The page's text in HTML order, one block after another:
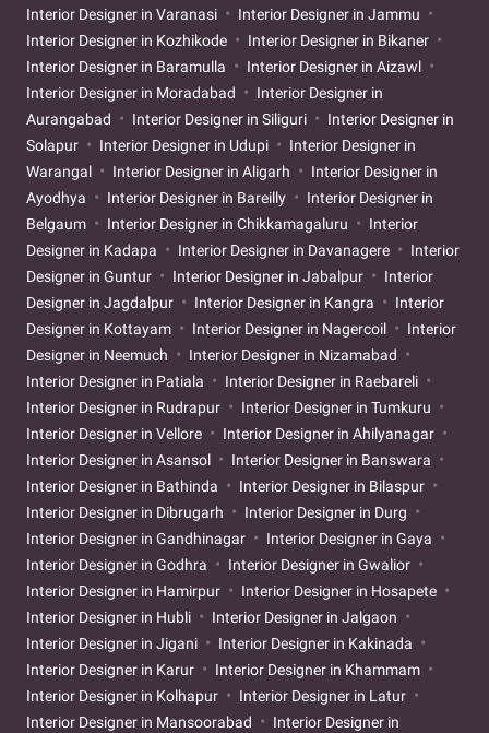
Interior Designer in Varanasi
Interior Designer in Jammu
Interior Designer in Kozhikode
Interior Designer in Bikaner
Interior Designer in Baramulla
Interior Designer in Aizawl
Interior Designer in Moradabad
Interior Designer in
Aurangabad
Interior Designer in Siliguri
Interior Designer in
Solapur
Interior Designer in Udupi
Interior Designer in
Warangal
Interior Designer in Aligarh
Interior Designer in
Ayodhya
Interior Designer in Bareilly
Interior Designer in
Belgaum
Interior Designer in Chikkamagaluru
Interior
Designer in Kadapa
Interior Designer in Davanagere
Interior
Designer in Guntur
Interior Designer in Jabalpur
Interior
Designer in Jagdalpur
Interior Designer in Kangra
Interior
Designer in Kottayam
Interior Designer in Nagercoil
Interior
Designer in Neemuch
Interior Designer in Nizamabad
Interior Designer in Patiala
Interior Designer in Raebareli
Interior Designer in Rudrapur
Interior Designer in Tumkuru
Interior Designer in Vellore
Interior Designer in Ahilyanagar
Interior Designer in Asansol
Interior Designer in Banswara
Interior Designer in Bathinda
Interior Designer in Bilaspur
Interior Designer in Dibrugarh
Interior Designer in Durg
Interior Designer in Gandhinagar
Interior Designer in Gaya
Interior Designer in Godhra
Interior Designer in Gwalior
Interior Designer in Hamirpur
Interior Designer in Hosapete
Interior Designer in Hubli
Interior Designer in Jalgaon
Interior Designer in Jigani
Interior Designer in Kakinada
Interior Designer in Karur
Interior Designer in Khammam
Interior Designer in Kolhapur
Interior Designer in Latur
Interior Designer in Mansoorabad
Interior Designer in